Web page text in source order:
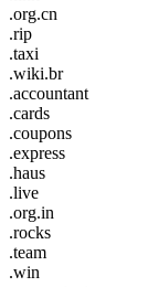
.org.cn
.rip
.taxi
.wiki.br
.accountant
.cards
.coupons
.express
.haus
.live
.org.in
.rocks
.team
.win